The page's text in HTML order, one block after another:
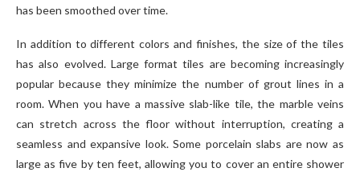
has been smoothed over time.
In addition to different colors and finishes, the size of the tiles
has also evolved. Large format tiles are becoming increasingly
popular because they minimize the number of grout lines in a
room. When you have a massive slab-like tile, the marble veins
can stretch across the floor without interruption, creating a
seamless and expansive look. Some porcelain slabs are now as
large as five by ten feet, allowing you to cover an entire shower